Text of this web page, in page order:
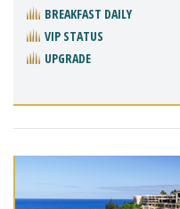
BREAKFAST DAILY
VIP STATUS
UPGRADE